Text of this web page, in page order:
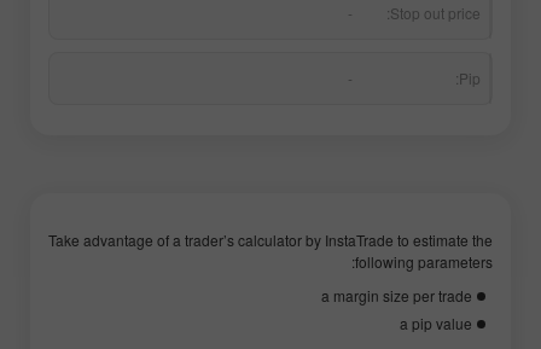
Stop out price:
-
Pip:
-
Take advantage of a trader’s calculator by InstaTrade to estimate the
following parameters:
a margin size per trade
a pip value